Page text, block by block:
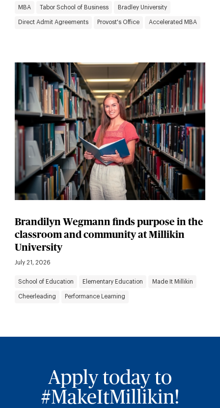
MBA Tabor School of Business Bradley University
Direct Admit Agreements Provost's Office Accelerated MBA
Brandilyn Wegmann finds purpose in the
classroom and community at Millikin
University
July 21, 2026
School of Education Elementary Education Made It Millikin
Cheerleading Performance Learning
Apply today to
#MakeItMillikin!